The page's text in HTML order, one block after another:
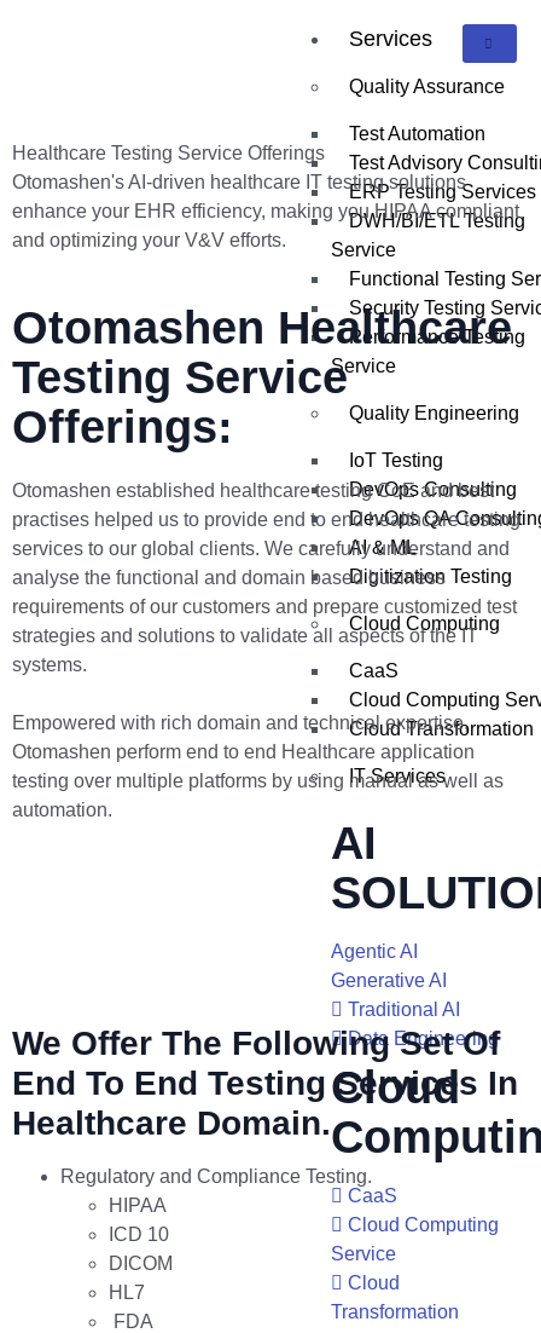
Services
Quality Assurance
Test Automation
Test Advisory
ERP Testing Services
DWH/BI/ETL Testing
Service
Functional Testing
Security Testing
Performance Testing
Service
Quality Engineering
IoT Testing
DevOps Consulting
DevOps QA
AI & ML
Digitization Testing
Cloud Computing
CaaS
Cloud Computing
Cloud Transformation
IT Services
AI
Agentic AI
Generative AI
Traditional AI
Data Engineering
Cloud
CaaS
Cloud Computing
Service
Cloud
Transformation
Healthcare Testing Service Offerings
Otomashen's AI-driven healthcare IT testing solutions
enhance your EHR efficiency, making you HIPAA compliant
and optimizing your V&V efforts.
Otomashen Healthcare
Testing Service
Offerings:
Otomashen established healthcare testing CoE and best
practises helped us to provide end to end healthcare testing
services to our global clients. We carefully understand and
analyse the functional and domain based business
requirements of our customers and prepare customized test
strategies and solutions to validate all aspects of the IT
systems.
Empowered with rich domain and technical expertise,
Otomashen perform end to end Healthcare application
testing over multiple platforms by using manual as well as
automation.
We Offer The Following Set Of
End To End Testing Services In
Healthcare Domain.
Regulatory and Compliance Testing.
HIPAA
ICD 10
DICOM
HL7
FDA